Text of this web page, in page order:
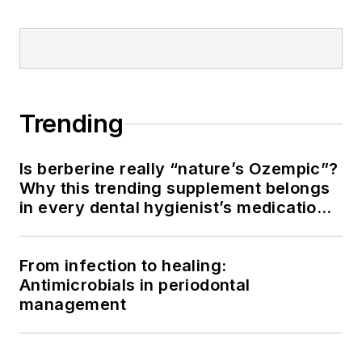
Trending
Is berberine really “nature’s Ozempic”?
Why this trending supplement belongs
in every dental hygienist’s medication
From infection to healing:
Antimicrobials in periodontal
management